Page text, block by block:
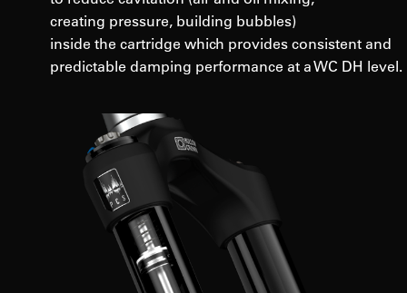
creating pressure, building bubbles)
inside the cartridge which provides consistent and
predictable damping performance at a WC DH level.